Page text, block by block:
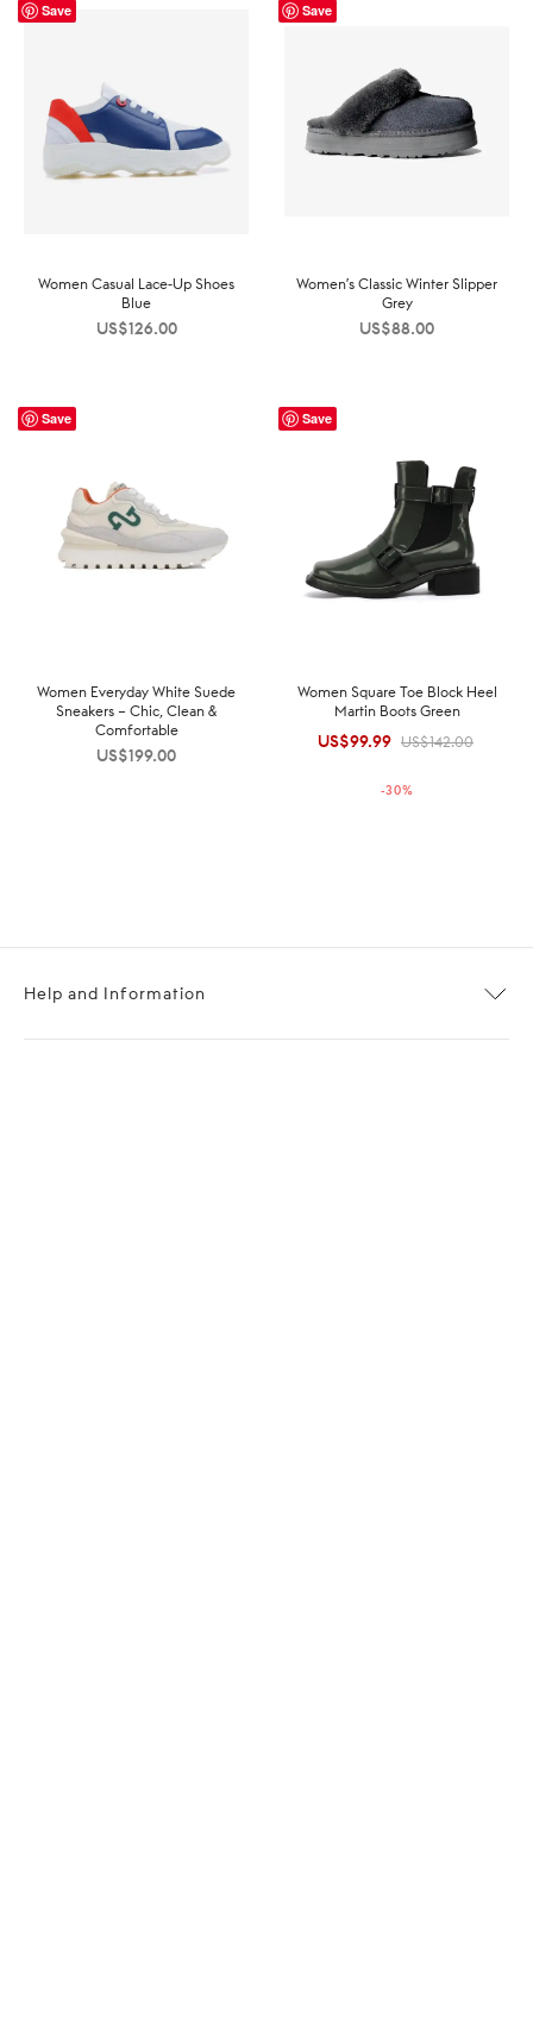
Save
Women Casual Lace-Up Shoes
Blue
US$126.00
Save
Women’s Classic Winter Slipper
Grey
US$88.00
Save
Women Everyday White Suede
Sneakers – Chic, Clean &
Comfortable
US$199.00
Save
Women Square Toe Block Heel
Martin Boots Green
US$142.00
Original
US$142.00.
US$99.99 Current
US$99.99.
-30%
Help and Information